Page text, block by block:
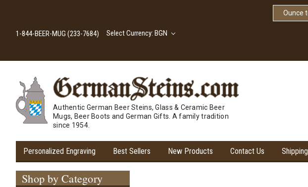
Ounce
1-844-BEER-MUG (233-7684) Select Currency: BGN
Authentic German Beer Steins, Glass & Ceramic Beer
Mugs, Beer Boots and German Gifts. A family tradition
since 1954.
Personalized Engraving Best Sellers New Products Contact Us
Shop by Category